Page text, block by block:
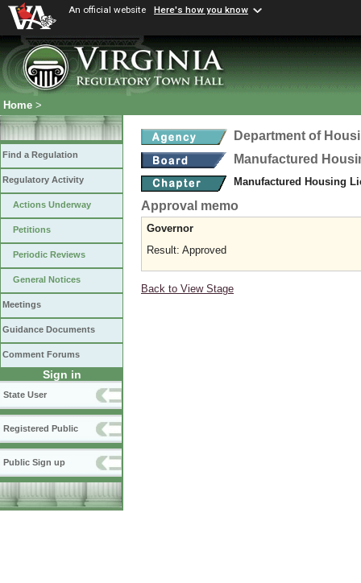
An official website Here's how you know
Home >
Find a Regulation
Regulatory Activity
Actions Underway
Petitions
Periodic Reviews
General Notices
Meetings
Guidance Documents
Comment Forums
Sign in
State User
Registered Public
Public Sign up
Department of
Manufactured
Manufactured Housing
Approval memo
Governor
Result: Approved
Back to View Stage